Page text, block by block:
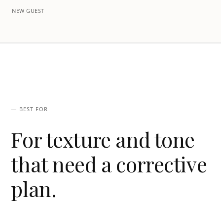
NEW GUEST
— BEST FOR
For texture and tone
that need a corrective
plan.